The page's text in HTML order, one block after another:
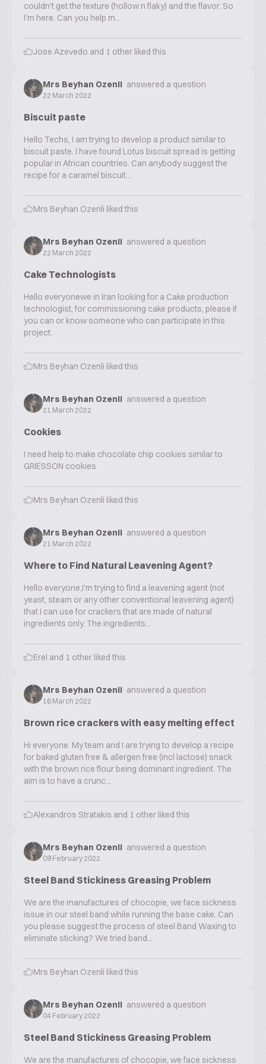
couldn't get the texture (hollow n flaky) and the flavor. So
I'm here. Can you help m...
Jose Azevedo and 1 other liked this
Mrs Beyhan Ozenli answered a question
22 March 2022
Biscuit paste
Hello Techs, I am trying to develop a product similar to
biscuit paste. I have found Lotus biscuit spread is getting
popular in African countries. Can anybody suggest the
recipe for a caramel biscuit...
Mrs Beyhan Ozenli liked this
Mrs Beyhan Ozenli answered a question
22 March 2022
Cake Technologists
Hello everyonewe in Iran looking for a Cake production
technologist, for commissioning cake products, please if
you can or know someone who can participate in this
project.
Mrs Beyhan Ozenli liked this
Mrs Beyhan Ozenli answered a question
21 March 2022
Cookies
I need help to make chocolate chip cookies similar to
GRIESSON cookies
Mrs Beyhan Ozenli liked this
Mrs Beyhan Ozenli answered a question
21 March 2022
Where to Find Natural Leavening Agent?
Hello everyone,I'm trying to find a leavening agent (not
yeast, steam or any other conventional leavening agent)
that I can use for crackers that are made of natural
ingredients only. The ingredients...
Erel and 1 other liked this
Mrs Beyhan Ozenli answered a question
16 March 2022
Brown rice crackers with easy melting effect
Hi everyone. My team and I are trying to develop a recipe
for baked gluten free & allergen free (incl lactose) snack
with the brown rice flour being dominant ingredient. The
aim is to have a crunc...
Alexandros Stratakis and 1 other liked this
Mrs Beyhan Ozenli answered a question
09 February 2022
Steel Band Stickiness Greasing Problem
We are the manufactures of chocopie, we face sickness
issue in our steel band while running the base cake. Can
you please suggest the process of steel Band Waxing to
eliminate sticking? We tried band...
Mrs Beyhan Ozenli liked this
Mrs Beyhan Ozenli answered a question
04 February 2022
Steel Band Stickiness Greasing Problem
We are the manufactures of chocopie, we face sickness